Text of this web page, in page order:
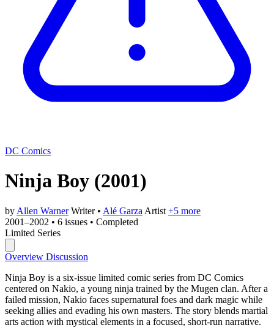
DC Comics
Ninja Boy (2001)
by Allen Warner Writer • Alé Garza Artist +5 more
2001–2002 • 6 issues • Completed
Limited Series
Overview Discussion
Ninja Boy is a six-issue limited comic series from DC Comics
centered on Nakio, a young ninja trained by the Mugen clan. After a
failed mission, Nakio faces supernatural foes and dark magic while
seeking allies and evading his own masters. The story blends martial
arts action with mystical elements in a focused, short-run narrative.